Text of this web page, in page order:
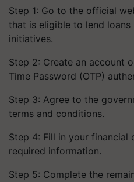
Step 1: Go to the official
that is eligible to lend loans
initiatives.
Step 2: Create an account
Time Password (OTP)
Step 3: Agree to the
terms and conditions.
Step 4: Fill in your financial
required information.
Step 5: Complete the